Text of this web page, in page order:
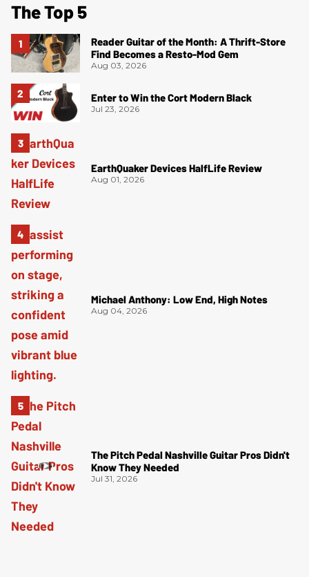
The Top 5
Reader Guitar of the Month: A Thrift-Store
Find Becomes a Resto-Mod Gem
Aug 03, 2026
Enter to Win the Cort Modern Black
Jul 23, 2026
EarthQuaker Devices HalfLife Review
Aug 01, 2026
Michael Anthony: Low End, High Notes
Aug 04, 2026
The Pitch Pedal Nashville Guitar Pros Didn't
Know They Needed
Jul 31, 2026